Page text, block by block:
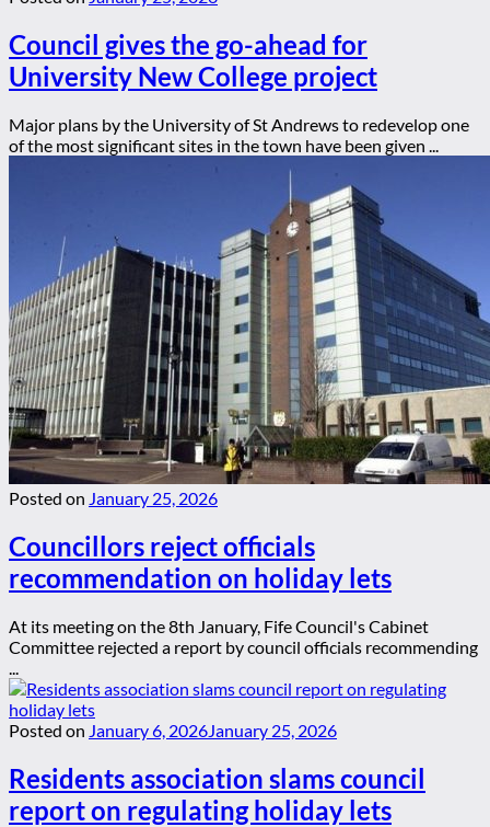
Council gives the go-ahead for
University New College project
Major plans by the University of St Andrews to redevelop one
of the most significant sites in the town have been given ...
Posted on January 25, 2026
Councillors reject officials
recommendation on holiday lets
At its meeting on the 8th January, Fife Council's Cabinet
Committee rejected a report by council officials recommending
Posted on January 6, 2026 January 25, 2026
Residents association slams council
report on regulating holiday lets